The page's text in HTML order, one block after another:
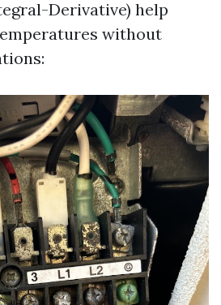
Derivative) help
without